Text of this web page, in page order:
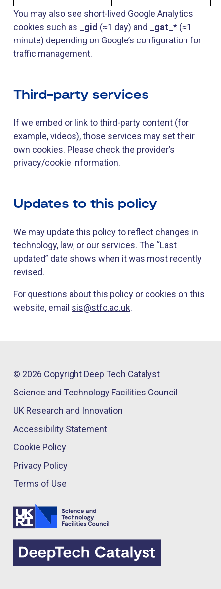
You may also see short-lived Google Analytics
cookies such as
_gid (≈1 day) and _gat_ * (≈1
minute) depending on Google’s configuration for
traffic management.
Third-party services
If we embed or link to third-party content (for
example, videos), those services may set their
own cookies. Please check the provider’s
privacy/cookie information.
Updates to this policy
We may update this policy to reflect changes in
technology, law, or our services. The “Last
updated” date shows when it was most recently
revised.
For questions about this policy or cookies on this
website, email sis@stfc.ac.uk.
© 2026 Copyright Deep Tech Catalyst
Science and Technology Facilities Council
UK Research and Innovation
Accessibility Statement
Cookie Policy
Privacy Policy
Terms of Use